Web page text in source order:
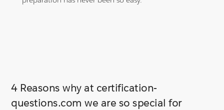
4 Reasons why at certification-
questions.com we are so special for